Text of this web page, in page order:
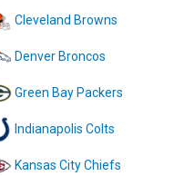
Cleveland Browns
Denver Broncos
Green Bay Packers
Indianapolis Colts
Kansas City Chiefs